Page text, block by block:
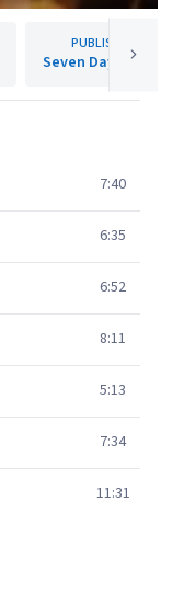
PUBLISHER
Seven Days Music
7:40
6:35
6:52
8:11
5:13
7:34
11:31